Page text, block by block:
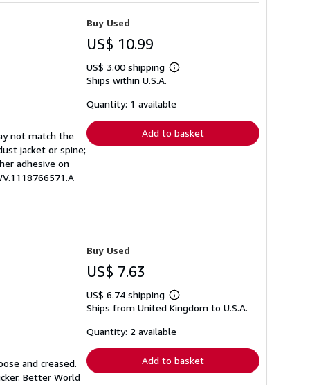
not match the
jacket or spine;
adhesive on
Buy Used
US$ 10.99
US$ 3.00 shipping
Learn
shipping
Ships within U.S.A.
Quantity: 1 available
Add to basket
and creased.
Better World
Buy Used
US$ 7.63
US$ 6.74 shipping
Learn
more
shipping
Ships from United Kingdom to U.S.A.
Quantity: 2 available
Add to basket